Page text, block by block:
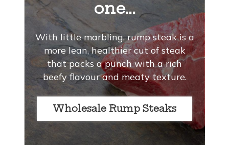
one...
With little marbling, rump steak is a
more lean, healthier cut of steak
that packs a punch with a rich
beefy flavour and meaty texture.
Wholesale Rump Steaks